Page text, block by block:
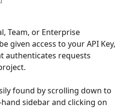
Team, or Enterprise
given access to your API Key,
authenticates requests
found by scrolling down to
sidebar and clicking on